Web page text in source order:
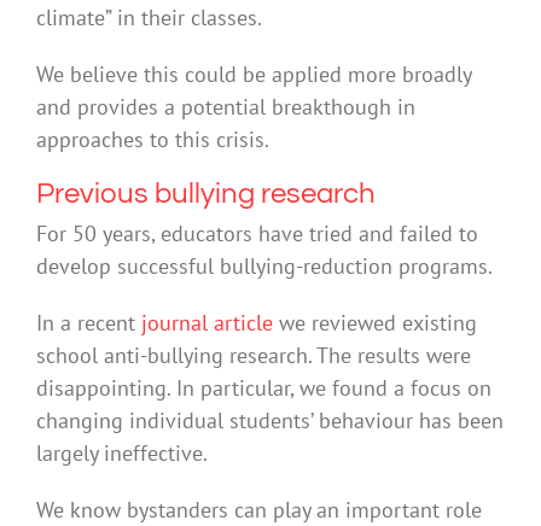
climate” in their classes.
We believe this could be applied more broadly
and provides a potential breakthough in
approaches to this crisis.
Previous bullying research
For 50 years, educators have tried and failed to
develop successful bullying-reduction programs.
In a recent journal articlewe reviewed existing
school anti-bullying research. The results were
disappointing. In particular, we found a focus on
changing individual students’ behaviour has been
largely ineffective.
We know bystanders can play an important role